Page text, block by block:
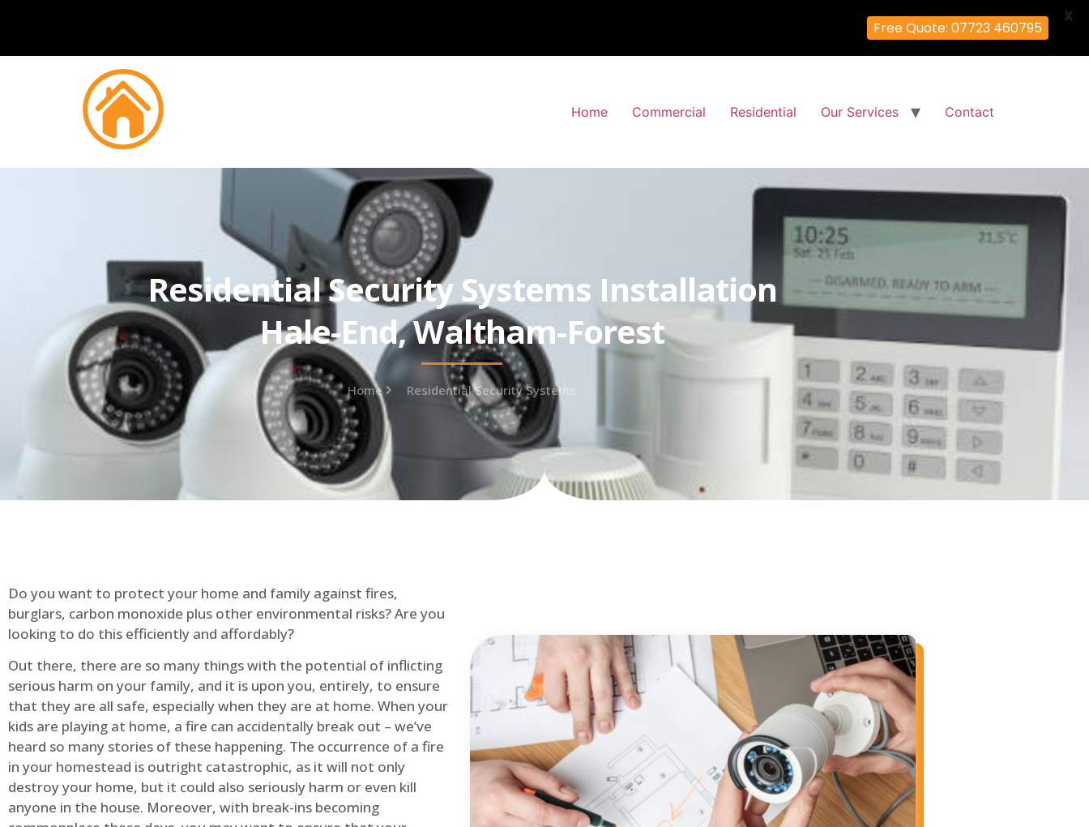
Home Commercial Residential Our Services Contact
Residential Security Systems Installation
Hale-End, Waltham-Forest
Home Residential Security Systems
Do you want to protect your home and family against fires,
burglars, carbon monoxide plus other environmental risks? Are you
looking to do this efficiently and affordably?
Out there, there are so many things with the potential of inflicting
serious harm on your family, and it is upon you, entirely, to ensure
that they are all safe, especially when they are at home. When your
kids are playing at home, a fire can accidentally break out – we’ve
heard so many stories of these happening. The occurrence of a fire
in your homestead is outright catastrophic, as it will not only
destroy your home, but it could also seriously harm or even kill
anyone in the house. Moreover, with break-ins becoming
Free Quote: 07723 460795
X